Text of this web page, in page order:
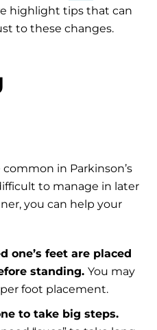
highlight tips that can
to these changes.
common in Parkinson’s
to manage in later
you can help your
one’s feet are placed
standing. You may
foot placement.
to take big steps.